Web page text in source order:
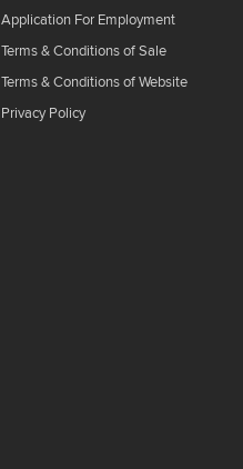
Application For Employment
Terms & Conditions of Sale
Terms & Conditions of Website
Privacy Policy